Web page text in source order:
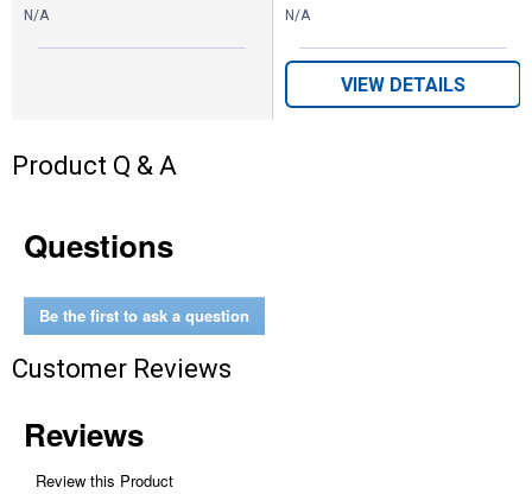
N/A N/A
VIEW DETAILS
Product Q & A
Questions
Be the first to ask a question
Customer Reviews